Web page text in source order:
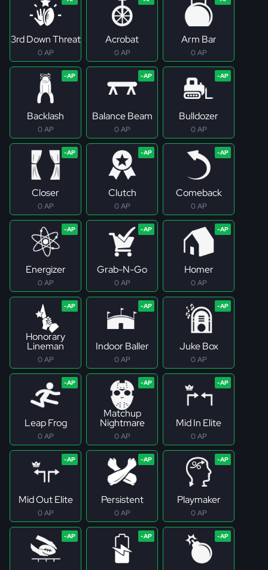
3rd Down Threat
0 AP
Acrobat
0 AP
Arm Bar
0 AP
Backlash
0 AP
Balance Beam
0 AP
Bulldozer
0 AP
Closer
0 AP
Clutch
0 AP
Comeback
0 AP
Energizer
0 AP
Grab-N-Go
0 AP
Homer
0 AP
Honorary
Lineman
0 AP
Indoor Baller
0 AP
Juke Box
0 AP
Leap Frog
0 AP
Matchup
Nightmare
0 AP
Mid In Elite
0 AP
Mid Out Elite
0 AP
Persistent
0 AP
Playmaker
0 AP